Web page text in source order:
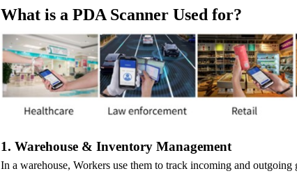
What is a PDA Scanner Used for?
1. Warehouse & Inventory Management
In a warehouse, Workers use them to track incoming and